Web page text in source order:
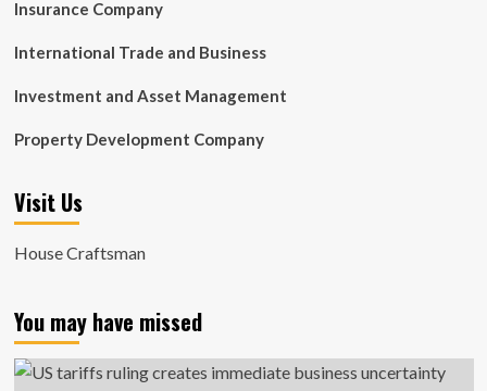
Insurance Company
International Trade and Business
Investment and Asset Management
Property Development Company
Visit Us
House Craftsman
You may have missed